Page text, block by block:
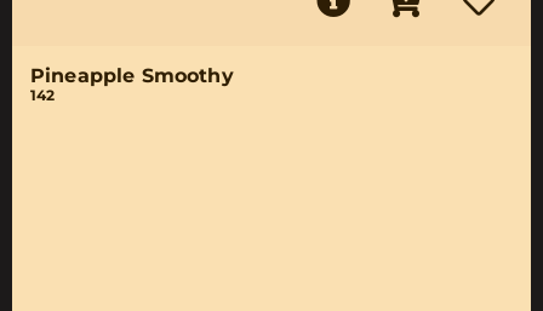
Pineapple Smoothy
142